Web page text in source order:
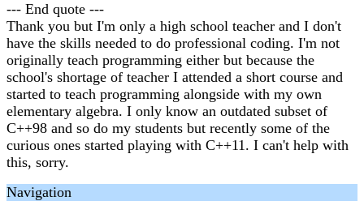
--- End quote ---
Thank you but I'm only a high school teacher and I don't
have the skills needed to do professional coding. I'm not
originally teach programming either but because the
school's shortage of teacher I attended a short course and
started to teach programming alongside with my own
elementary algebra. I only know an outdated subset of
C++98 and so do my students but recently some of the
curious ones started playing with C++11. I can't help with
this, sorry.
Navigation